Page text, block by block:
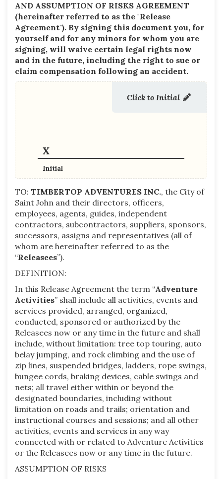
AND ASSUMPTION OF RISKS AGREEMENT
(hereinafter referred to as the "Release
Agreement"). By signing this document you, for
yourself and for any minors for whom you are
signing, will waive certain legal rights now
and in the future, including the right to sue or
claim compensation following an accident.
Click to Initial
Initial
TO: TIMBERTOP ADVENTURES INC., the City of
Saint John and their directors, officers,
employees, agents, guides, independent
contractors, subcontractors, suppliers, sponsors,
successors, assigns and representatives (all of
whom are hereinafter referred to as the
“Releasees”).
DEFINITION:
In this Release Agreement the term “Adventure
Activities” shall include all activities, events and
services provided, arranged, organized,
conducted, sponsored or authorized by the
Releasees now or any time in the future and shall
include, without limitation: tree top touring, auto
belay jumping, and rock climbing and the use of
zip lines, suspended bridges, ladders, rope swings,
bungee cords, braking devices, cable swings and
nets; all travel either within or beyond the
designated boundaries, including without
limitation on roads and trails; orientation and
instructional courses and sessions; and all other
activities, events and services in any way
connected with or related to Adventure Activities
or the Releasees now or any time in the future.
ASSUMPTION OF RISKS